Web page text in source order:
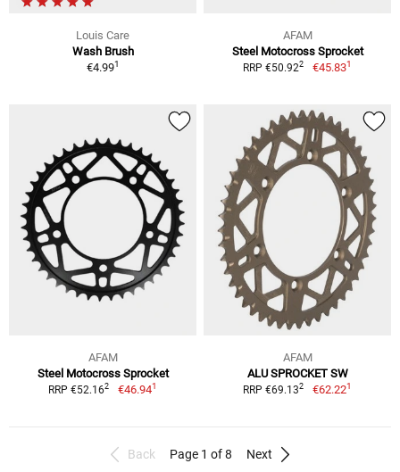
Louis Care
Wash Brush
€4.991
AFAM
Steel Motocross Sprocket
RRP €50.922 €45.831
AFAM
Steel Motocross Sprocket
RRP €52.162 €46.941
AFAM
ALU SPROCKET SW
RRP €69.132 €62.221
Back Page 1 of 8 Next